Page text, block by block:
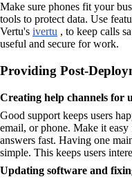
Make sure phones fit your
tools to protect data. Use
Vertu's ivertu , to keep calls
useful and secure for work.
Providing Post-
Creating help channels for
Good support keeps users
email, or phone. Make it easy
answers fast. Having one
simple. This keeps users
Updating software and